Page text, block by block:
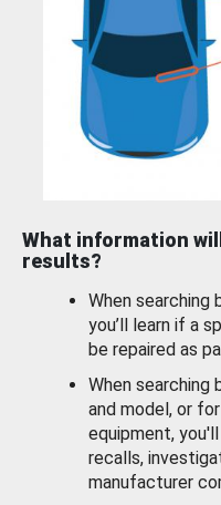
What information
results?
When searching
you’ll learn if a
be repaired as
When searching
and model, or
equipment,
recalls,
manufacturer